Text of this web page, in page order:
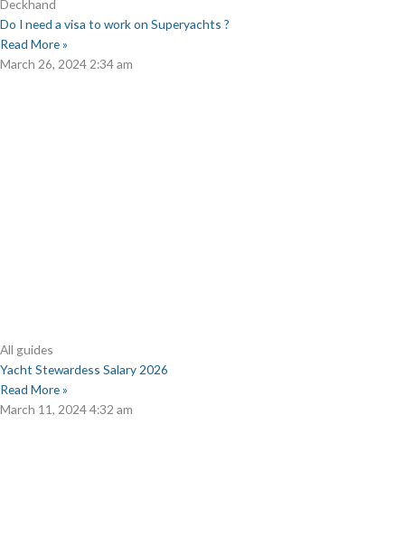
Deckhand
Do I need a visa to work on Superyachts ?
Read More »
March 26, 2024 2:34 am
All guides
Yacht Stewardess Salary 2026
Read More »
March 11, 20244:32 am